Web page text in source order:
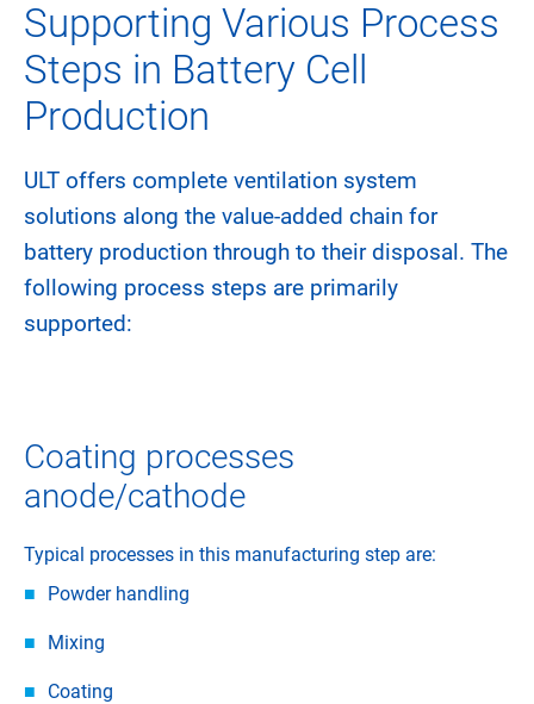
Supporting Various Process
Steps in Battery Cell
Production
ULT offers complete ventilation system
solutions along the value-added chain for
battery production through to their disposal. The
following process steps are primarily
supported:
Coating processes
anode/cathode
Typical processes in this manufacturing step are:
Powder handling
Mixing
Coating